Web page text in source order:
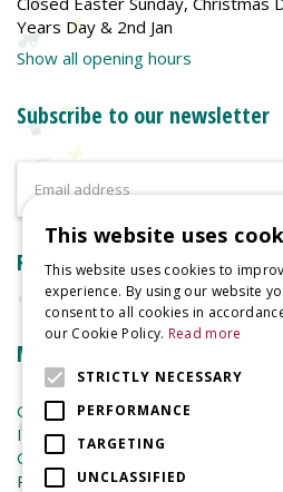
Years Day & 2nd Jan
Show all opening hours
Subscribe to our newsletter
Reviews
More information
Garden Centre
Indoor Plants
Garden Furniture
Planters
This website uses
This website uses cookies to
experience. By using our website
consent to all cookies in
our Cookie Policy. Read more
STRICTLY NECESSARY
PERFORMANCE
TARGETING
UNCLASSIFIED